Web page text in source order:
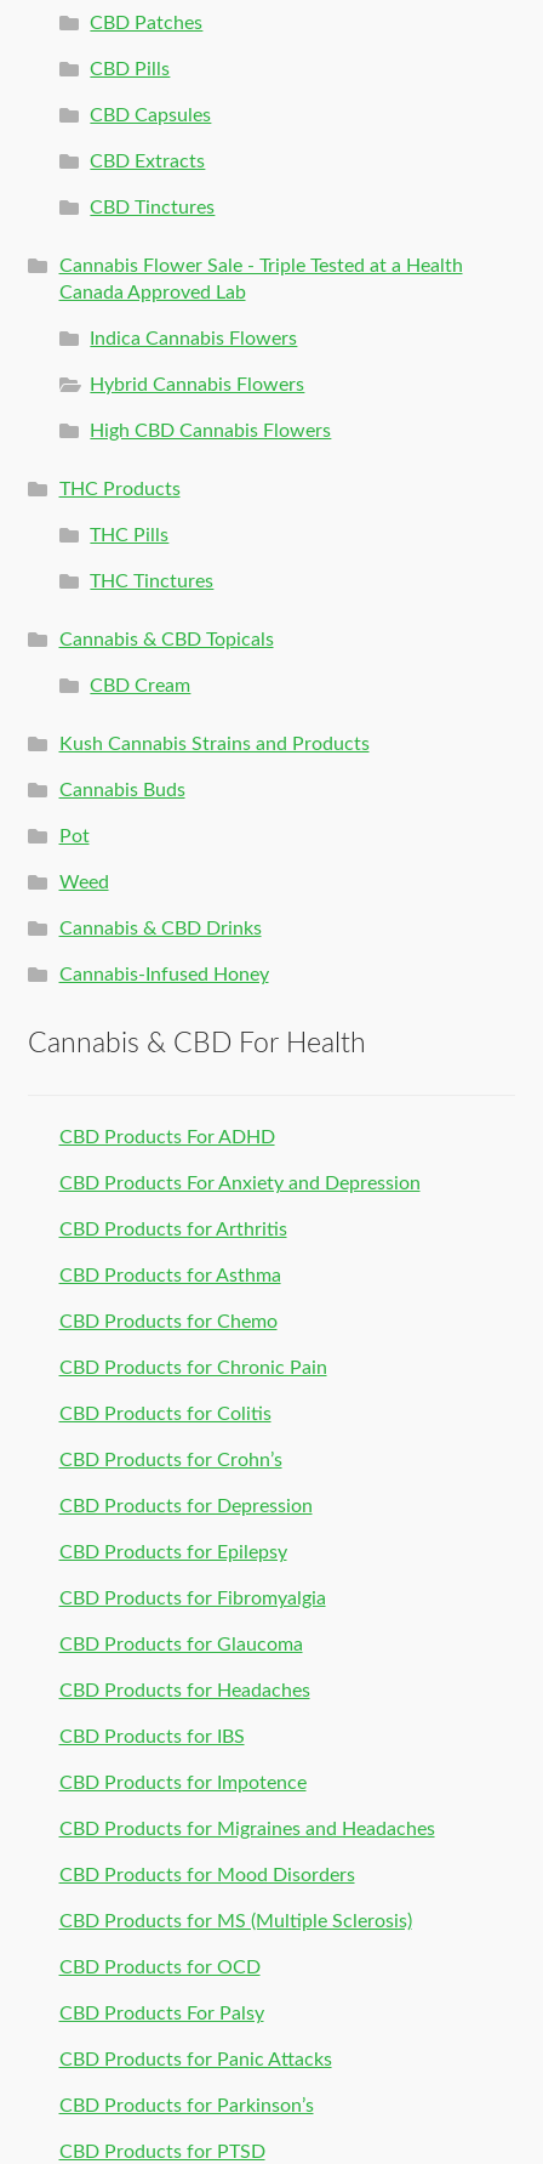
CBD Patches
CBD Pills
CBD Capsules
CBD Extracts
CBD Tinctures
Cannabis Flower Sale - Triple Tested at a Health
Canada Approved Lab
Indica Cannabis Flowers
Hybrid Cannabis Flowers
High CBD Cannabis Flowers
THC Products
THC Pills
THC Tinctures
Cannabis & CBD Topicals
CBD Cream
Kush Cannabis Strains and Products
Cannabis Buds
Pot
Weed
Cannabis & CBD Drinks
Cannabis-Infused Honey
Cannabis & CBD For Health
CBD Products For ADHD
CBD Products For Anxiety and Depression
CBD Products for Arthritis
CBD Products for Asthma
CBD Products for Chemo
CBD Products for Chronic Pain
CBD Products for Colitis
CBD Products for Crohn’s
CBD Products for Depression
CBD Products for Epilepsy
CBD Products for Fibromyalgia
CBD Products for Glaucoma
CBD Products for Headaches
CBD Products for IBS
CBD Products for Impotence
CBD Products for Migraines and Headaches
CBD Products for Mood Disorders
CBD Products for MS (Multiple Sclerosis)
CBD Products for OCD
CBD Products For Palsy
CBD Products for Panic Attacks
CBD Products for Parkinson’s
CBD Products for PTSD